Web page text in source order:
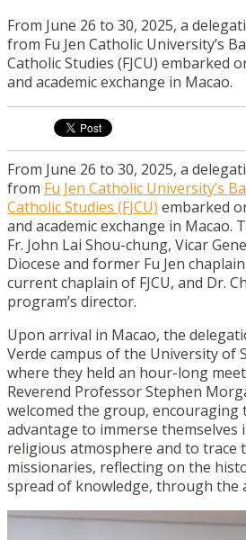
From June 26 to 30, 2025, a
from Fu Jen Catholic University’s
Catholic Studies (FJCU) embarked
and academic exchange in Macao.
From June 26 to 30, 2025, a
from Fu Jen Catholic University’s
Catholic Studies (FJCU) embarked
and academic exchange in Macao.
Fr. John Lai Shou-chung, Vicar
Diocese and former Fu Jen
current chaplain of FJCU, and Dr.
program’s director.
Upon arrival in Macao, the
Verde campus of the University of
where they held an hour-long
Reverend Professor Stephen
welcomed the group, encouraging
advantage to immerse themselves
religious atmosphere and to trace
missionaries, reflecting on the
spread of knowledge, through the